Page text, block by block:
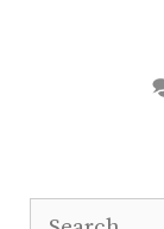
Search